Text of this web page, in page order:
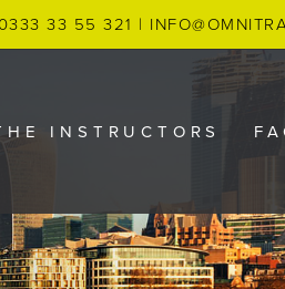
33 55 321 |
INSTRUCTORS